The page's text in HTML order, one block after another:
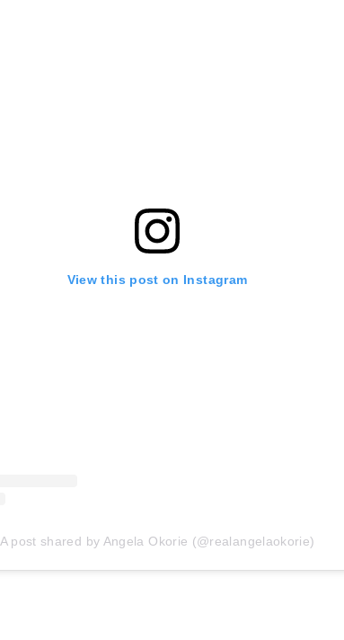
View this post on Instagram
A post shared by Angela Okorie (@realangelaokorie)